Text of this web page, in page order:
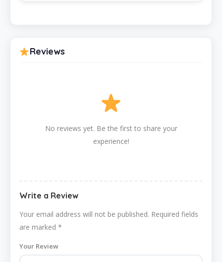
Reviews
No reviews yet. Be the first to share your
experience!
Write a Review
Your email address will not be published. Required fields
are marked *
Your Review